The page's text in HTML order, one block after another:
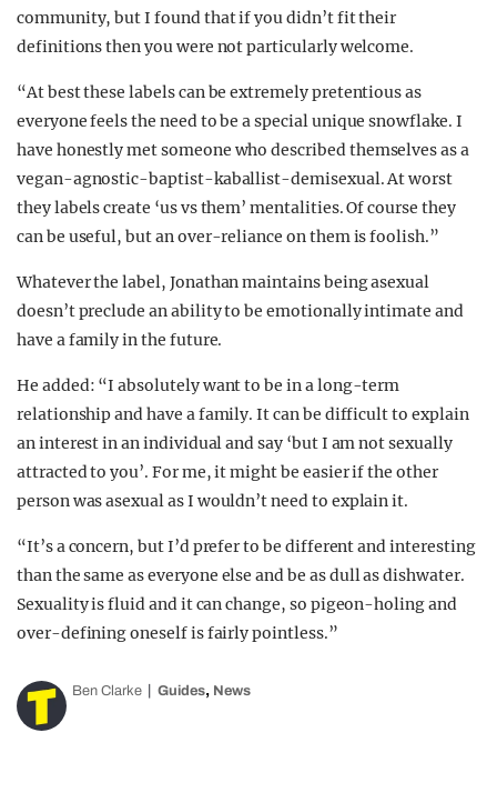
community, but I found that if you didn’t fit their
definitions then you were not particularly welcome.
“At best these labels can be extremely pretentious as
everyone feels the need to be a special unique snowflake. I
have honestly met someone who described themselves as a
vegan-agnostic-baptist-kaballist-demisexual. At worst
they labels create ‘us vs them’ mentalities. Of course they
can be useful, but an over-reliance on them is foolish.”
Whatever the label, Jonathan maintains being asexual
doesn’t preclude an ability to be emotionally intimate and
have a family in the future.
He added: “I absolutely want to be in a long-term
relationship and have a family. It can be difficult to explain
an interest in an individual and say ‘but I am not sexually
attracted to you’. For me, it might be easier if the other
person was asexual as I wouldn’t need to explain it.
“It’s a concern, but I’d prefer to be different and interesting
than the same as everyone else and be as dull as dishwater.
Sexuality is fluid and it can change, so pigeon-holing and
over-defining oneself is fairly pointless.”
Ben Clarke Guides, News